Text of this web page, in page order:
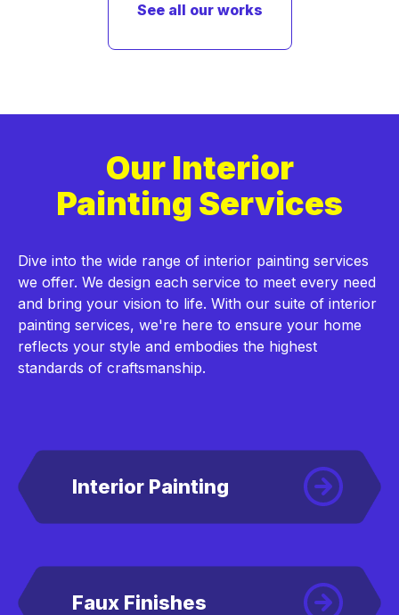
See all our works
Our Interior
Painting Services
Dive into the wide range of interior painting services
we offer. We design each service to meet every need
and bring your vision to life. With our suite of interior
painting services, we're here to ensure your home
reflects your style and embodies the highest
standards of craftsmanship.
Interior Painting
Faux Finishes